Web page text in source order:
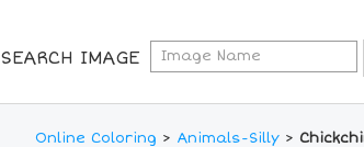
SEARCH IMAGE
Online Coloring > Animals-Silly >